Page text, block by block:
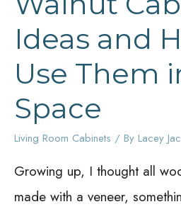
Ideas and
Use Them
Space
Living Room Cabinets / By Lacey
Growing up, I thought all
made with a veneer,